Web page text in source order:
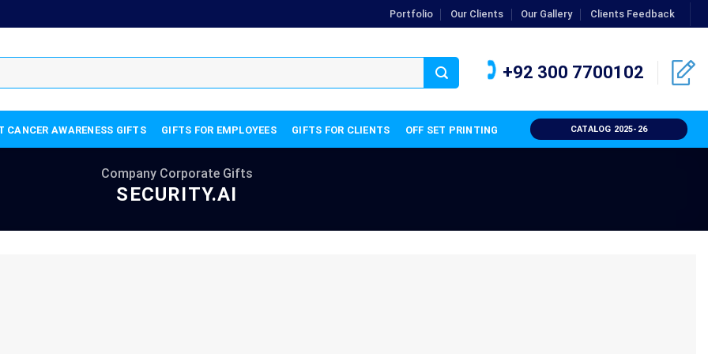
Portfolio Our Clients Our Gallery Clients Feedback
+92 300 7700102
CANCER AWARENESS GIFTS GIFTS FOR EMPLOYEES GIFTS FOR CLIENTS OFF SET PRINTING CATALOG 2025-26
Company Corporate Gifts
SECURITY.AI